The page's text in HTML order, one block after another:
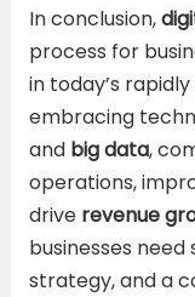
In conclusion,
process for
in today’s
embracing
and big data,
operations,
drive revenue
businesses
strategy, and a